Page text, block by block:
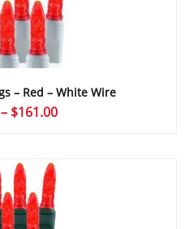
– Red – White Wire
– $161.00Price